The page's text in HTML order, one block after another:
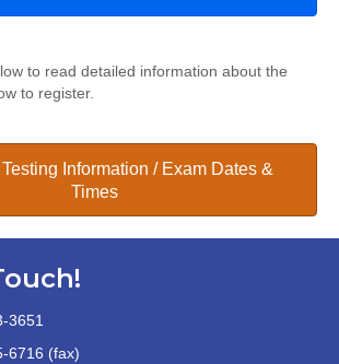
to read detailed information about the
to register.
Information / Exam Dates &
Times
3651
6716 (fax)